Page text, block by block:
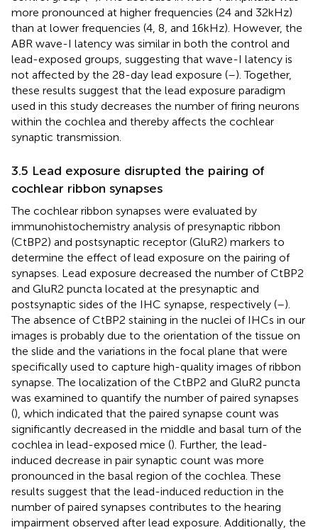
more pronounced at higher frequencies (24 and 32 kHz)
than at lower frequencies (4, 8, and 16 kHz). However, the
ABR wave-I latency was similar in both the control and
lead-exposed groups, suggesting that wave-I latency is
not affected by the 28-day lead exposure (–). Together,
these results suggest that the lead exposure paradigm
used in this study decreases the number of firing neurons
within the cochlea and thereby affects the cochlear
synaptic transmission.
3.5 Lead exposure disrupted the pairing of
cochlear ribbon synapses
The cochlear ribbon synapses were evaluated by
immunohistochemistry analysis of presynaptic ribbon
(CtBP2) and postsynaptic receptor (GluR2) markers to
determine the effect of lead exposure on the pairing of
synapses. Lead exposure decreased the number of CtBP2
and GluR2 puncta located at the presynaptic and
postsynaptic sides of the IHC synapse, respectively (–).
The absence of CtBP2 staining in the nuclei of IHCs in our
images is probably due to the orientation of the tissue on
the slide and the variations in the focal plane that were
specifically used to capture high-quality images of ribbon
synapse. The localization of the CtBP2 and GluR2 puncta
was examined to quantify the number of paired synapses
(), which indicated that the paired synapse count was
significantly decreased in the middle and basal turn of the
cochlea in lead-exposed mice (). Further, the lead-
induced decrease in pair synaptic count was more
pronounced in the basal region of the cochlea. These
results suggest that the lead-induced reduction in the
number of paired synapses contributes to the hearing
impairment observed after lead exposure. Additionally, the